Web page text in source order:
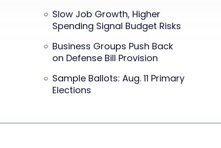
Slow Job Growth, Higher
Spending Signal Budget Risks
Business Groups Push Back
on Defense Bill Provision
Sample Ballots: Aug. 11 Primary
Elections